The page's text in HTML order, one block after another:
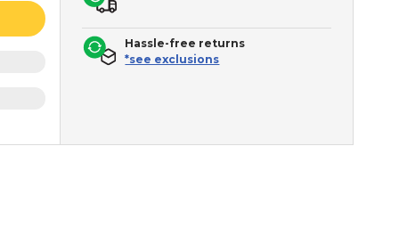
Hassle-free returns
*see exclusions